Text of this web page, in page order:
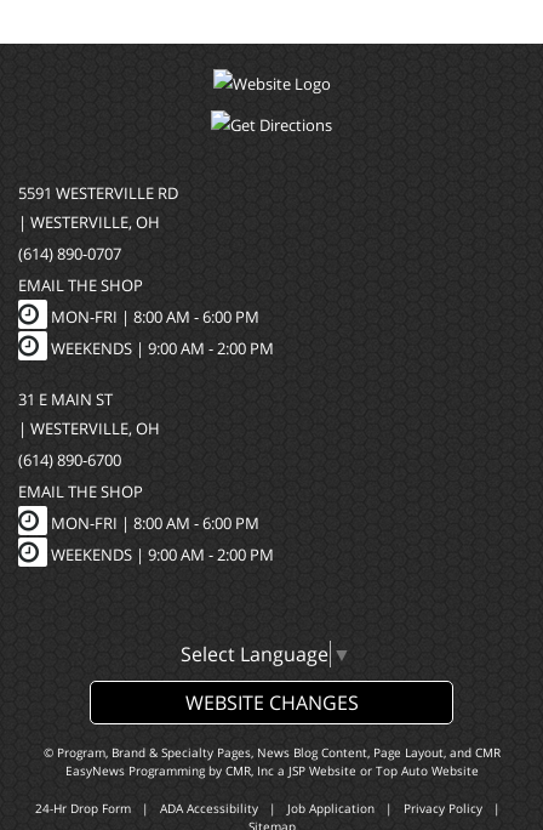
5591 WESTERVILLE RD
| WESTERVILLE, OH
(614) 890-0707
EMAIL THE SHOP
MON-FRI | 8:00 AM - 6:00 PM
WEEKENDS | 9:00 AM - 2:00 PM
31 E MAIN ST
| WESTERVILLE, OH
(614) 890-6700
EMAIL THE SHOP
MON-FRI | 8:00 AM - 6:00 PM
WEEKENDS | 9:00 AM - 2:00 PM
Select Language ▼
WEBSITE CHANGES
© Program, Brand & Specialty Pages, News Blog Content, Page Layout, and CMR
EasyNews Programming by CMR, Inca JSP Website or Top Auto Website
24-Hr Drop Form | ADA Accessibility | Job Application | Privacy Policy |
Sitemap